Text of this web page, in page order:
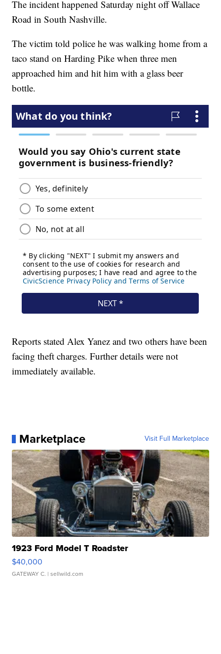
The incident happened Saturday night off Wallace
Road in South Nashville.
The victim told police he was walking home from a
taco stand on Harding Pike when three men
approached him and hit him with a glass beer
bottle.
Reports stated Alex Yanez and two others have been
facing theft charges. Further details were not
immediately available.
Marketplace Visit Full Marketplace
1923 Ford Model T Roadster
$40,000
GATEWAY C. | sellwild.com